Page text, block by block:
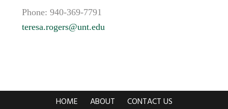
Phone: 940-369-7791
teresa.rogers@unt.edu
HOME ABOUT CONTACT US